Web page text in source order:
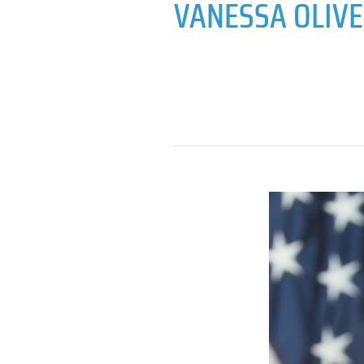
VANESSA